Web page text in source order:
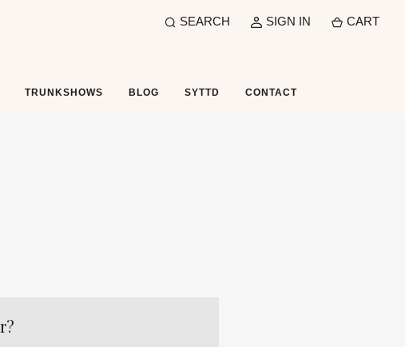
SEARCH SIGN IN CART
TRUNKSHOWS BLOG SYTTD CONTACT